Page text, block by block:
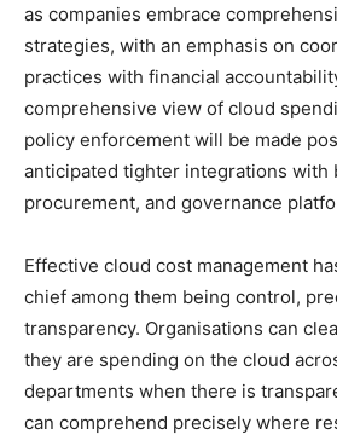
as companies embrace
strategies, with an emphasis on
practices with financial
comprehensive view of cloud
policy enforcement will be made
anticipated tighter integrations with
procurement, and governance
Effective cloud cost management
chief among them being control,
transparency. Organisations can
they are spending on the cloud
departments when there is
can comprehend precisely where